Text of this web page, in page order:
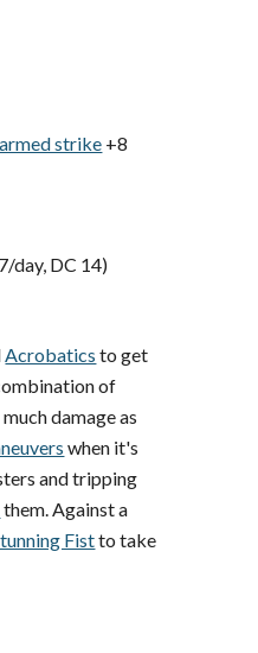
strike +8
day, DC 14)
Acrobatics to get
of
damage as
when it's
and tripping
them. Against a
Fistto take